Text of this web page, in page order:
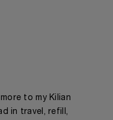
to my Kilian
in travel, refill,